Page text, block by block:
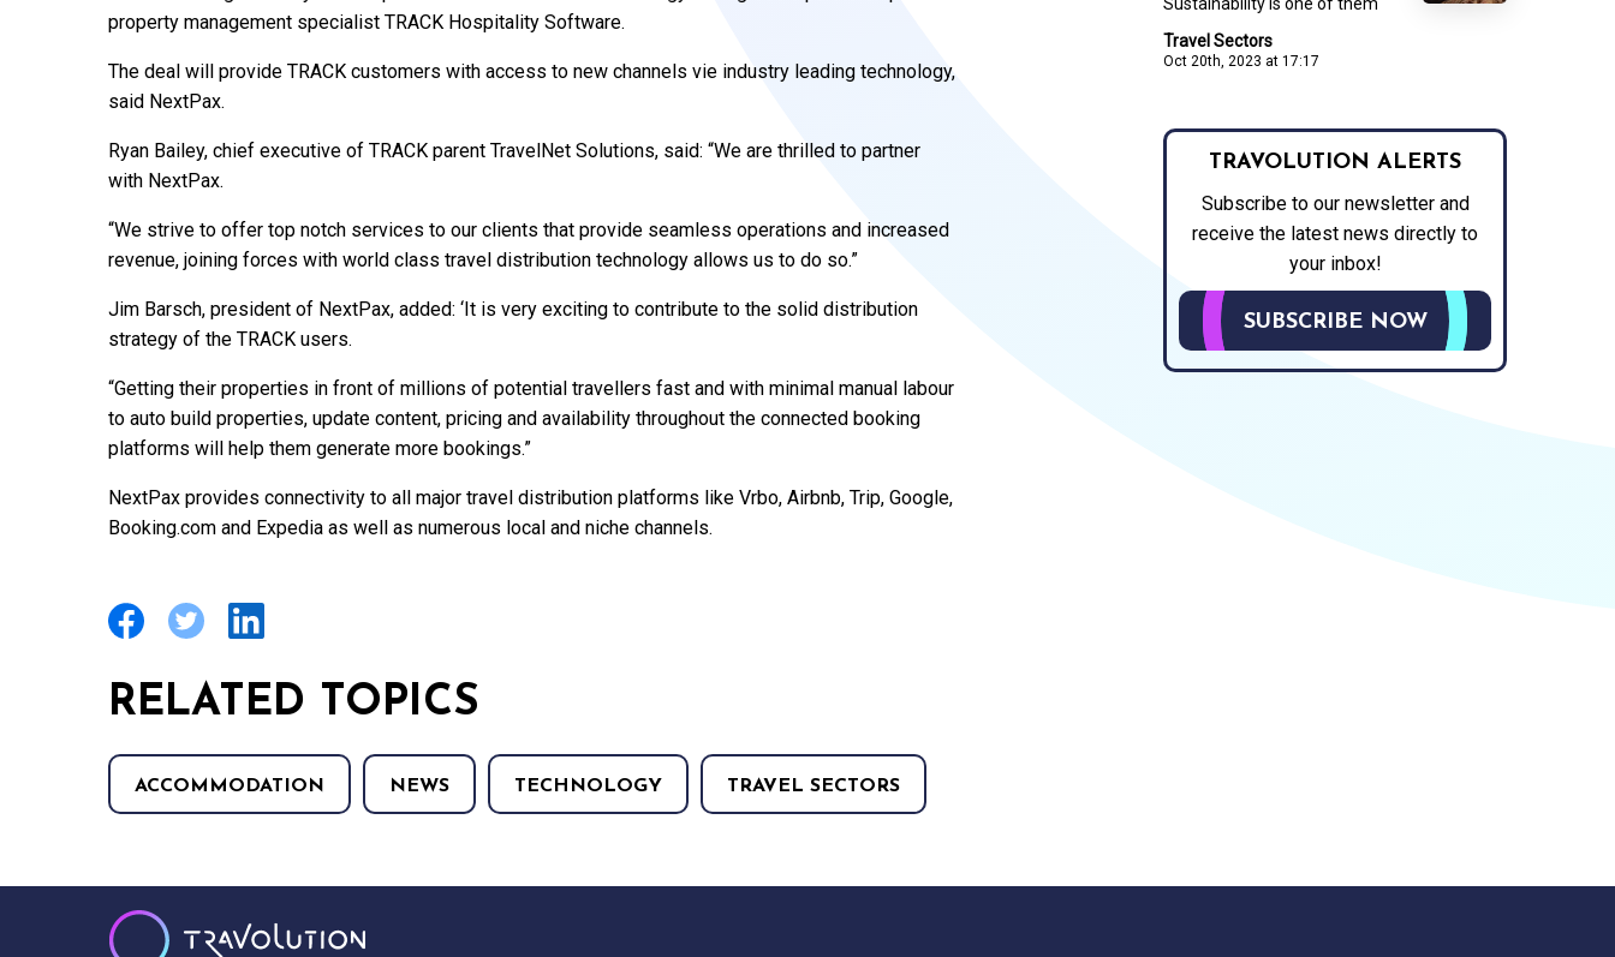
property management specialist TRACK Hospitality Software.
The deal will provide TRACK customers with access to new channels vie industry leading technology,
said NextPax.
Ryan Bailey, chief executive of TRACK parent TravelNet Solutions, said: “We are thrilled to partner
with NextPax.
“We strive to offer top notch services to our clients that provide seamless operations and increased
revenue, joining forces with world class travel distribution technology allows us to do so.”
Jim Barsch, president of NextPax, added: ‘It is very exciting to contribute to the solid distribution
strategy of the TRACK users.
“Getting their properties in front of millions of potential travellers fast and with minimal manual labour
to auto build properties, update content, pricing and availability throughout the connected booking
platforms will help them generate more bookings.”
NextPax provides connectivity to all major travel distribution platforms like Vrbo, Airbnb, Trip, Google,
Booking.com and Expedia as well as numerous local and niche channels.
RELATED TOPICS
ACCOMMODATION NEWS TECHNOLOGY TRAVEL SECTORS
Travel Sectors
Oct 20th, 2023 at 17:17
TRAVOLUTION ALERTS
Subscribe to our newsletter and
receive the latest news directly to
your inbox!
SUBSCRIBE NOW